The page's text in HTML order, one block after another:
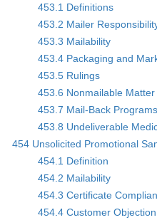
453.1 Definitions
453.2 Mailer
453.3 Mailability
453.4 Packaging and
453.5 Rulings
453.6 Nonmailable
453.7 Mail-Back
453.8 Undeliverable
454 Unsolicited Promotional
454.1 Definition
454.2 Mailability
454.3 Certificate
454.4 Customer